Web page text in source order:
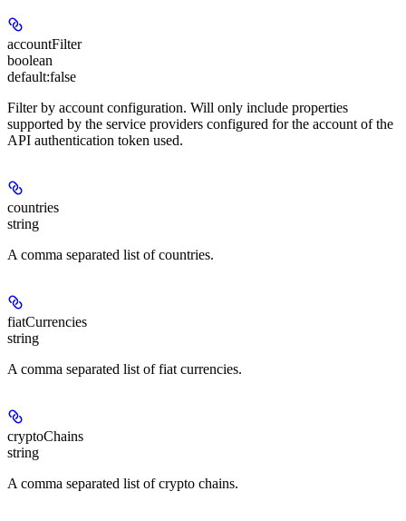
accountFilter
boolean
default:false
Filter by account configuration. Will only include properties
supported by the service providers configured for the account of the
API authentication token used.
countries
string
A comma separated list of countries.
fiatCurrencies
string
A comma separated list of fiat currencies.
cryptoChains
string
A comma separated list of crypto chains.